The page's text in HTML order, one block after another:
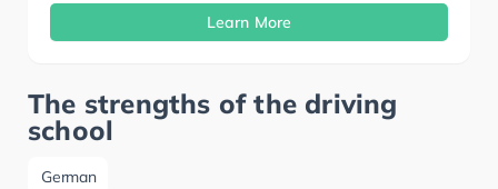
Learn More
The strengths of the driving
school
German